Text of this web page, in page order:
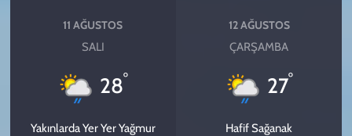
11 AĞUSTOS
SALI
28°
Yakınlarda Yer Yer Yağmur
12 AĞUSTOS
ÇARŞAMBA
27°
Hafif Sağanak